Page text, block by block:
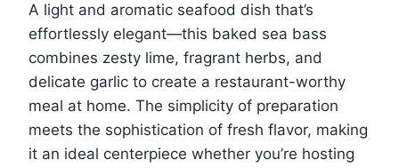
A light and aromatic seafood dish that’s
effortlessly elegant—this baked sea bass
combines zesty lime, fragrant herbs, and
delicate garlic to create a restaurant-worthy
meal at home. The simplicity of preparation
meets the sophistication of fresh flavor, making
it an ideal centerpiece whether you’re hosting